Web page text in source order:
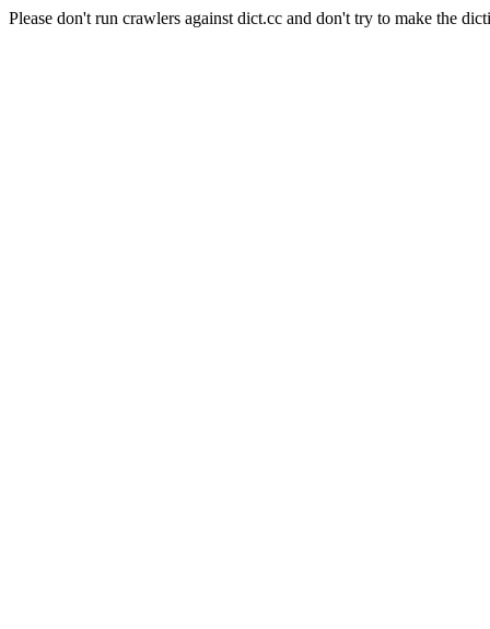
Please don't run crawlers against dict.cc and don't try to make the